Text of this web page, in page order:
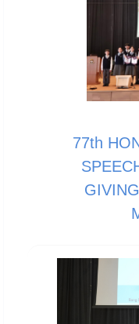
77th